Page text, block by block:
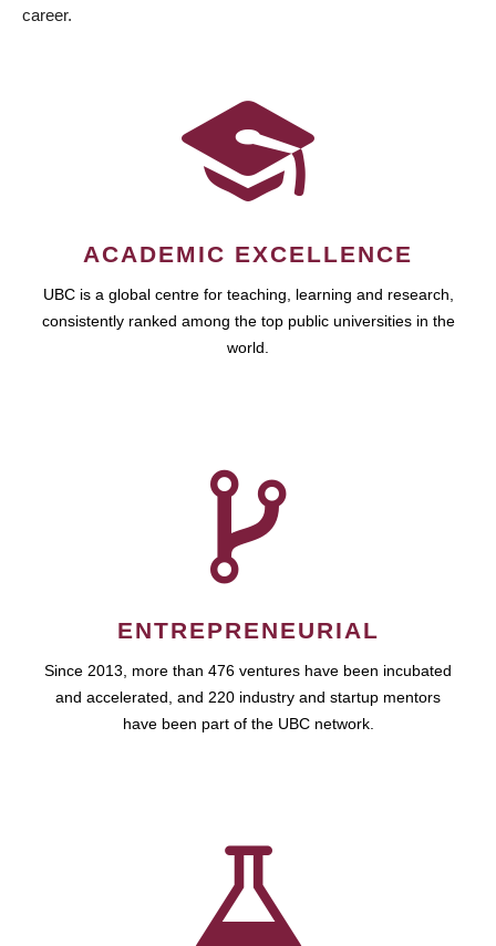
career.
ACADEMIC EXCELLENCE
UBC is a global centre for teaching, learning and research,
consistently ranked among the top public universities in the
world.
ENTREPRENEURIAL
Since 2013, more than 476 ventures have been incubated
and accelerated, and 220 industry and startup mentors
have been part of the UBC network.